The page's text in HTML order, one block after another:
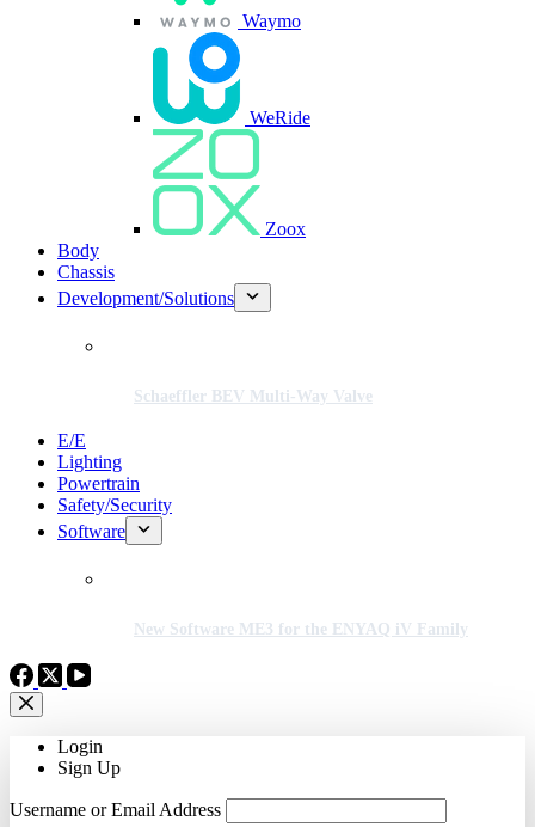
Waymo
WeRide
Zoox
Body
Chassis
Development/Solutions
Schaeffler BEV Multi-Way Valve
E/E
Lighting
Powertrain
Safety/Security
Software
New Software ME3 for the ENYAQ iV Family
Login
Sign Up
Username or Email Address